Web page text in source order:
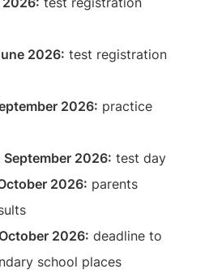
2026: test registration
2026: practice
2026: test day
2026: parents
2026: deadline to
school places